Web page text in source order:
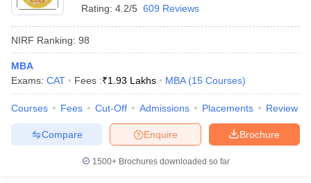
Rating: 4.2/5 609 Reviews
NIRF Ranking: 98
MBA
Exams: CAT Fees :₹1.93 Lakhs MBA (15 Courses)
Courses Fees Cut-Off Admissions Placements Review
Brochure
Enquire
Compare
1500+Brochures downloaded so far